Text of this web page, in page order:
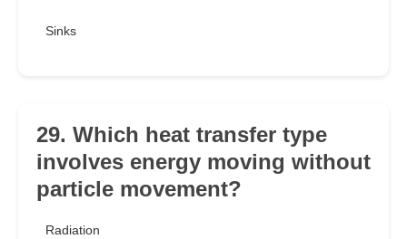
Sinks
29. Which heat transfer type
involves energy moving without
particle movement?
Radiation